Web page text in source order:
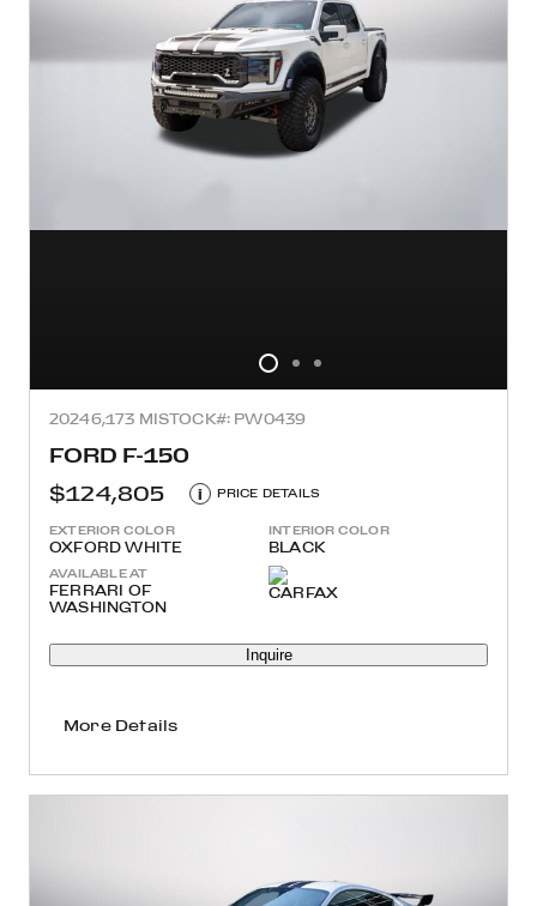
20246,173 MISTOCK#: PW0439
FORD F-150
$124,805
i PRICE DETAILS
EXTERIOR COLOR
OXFORD WHITE
INTERIOR COLOR
BLACK
AVAILABLE AT
FERRARI OF
WASHINGTON
Inquire
More Details